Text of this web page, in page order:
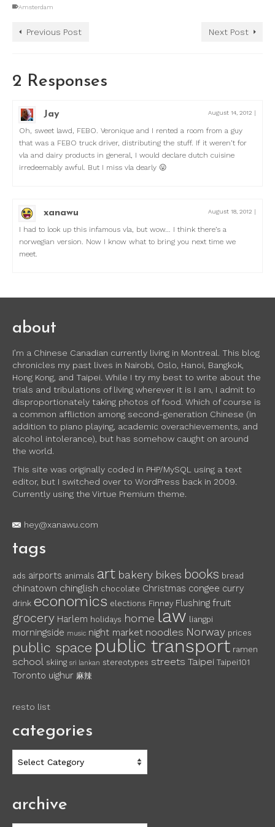
Amsterdam
Previous Post Next Post
2 Responses
Jay August 14, 2012 |
Oh, sweet lawd, FEBO. Veronique and I rented a room from a guy
that was a FEBO truck driver, distributing the stuff. If it weren’t for
vla and dairy products in general, I would declare dutch cuisine
irredeemably awful. But I miss vla dearly 😛
xanawu August 18, 2012 |
I had to look up this infamous vla, but wow… I think there’s a
norwegian version. Now I know what to bring you next time we
meet.
about
I’m a Chinese Canadian currently living in Montreal. This blog
chronicles my past lives in Nairobi, Oslo, Hanoi, Bangkok,
Hong Kong, and Taipei. While I try my best to write about the
trials and tribulations of living wherever it is I am, I admit to
disproportionately taking photos of food. Which of course is
a common affliction among second-generation Chinese (in
addition to piano playing, academic overachievements, and
alcohol intolerance), but has somehow caught on around
the world.
This site was originally coded in PHP/MySQL using a text
editor, but I switched over to WordPress back in 2009.
Currently using the Virtue Premium theme.
hey@xanawu.com
tags
ads airports animals art bakery bikes books bread
chinatown chinglish chocolate Christmas congee curry
drink economics elections Finnøy Flushing fruit
grocery Harlem holidays home law liangpi
morningside music night market noodles Norway prices
public space public transport ramen
school skiing sri lankan stereotypes streets Taipei Taipei101
Toronto uighur 麻辣
resto list
categories
archive